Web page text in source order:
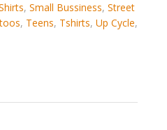
, Small Bussiness, Street
, Teens, Tshirts, Up Cycle,